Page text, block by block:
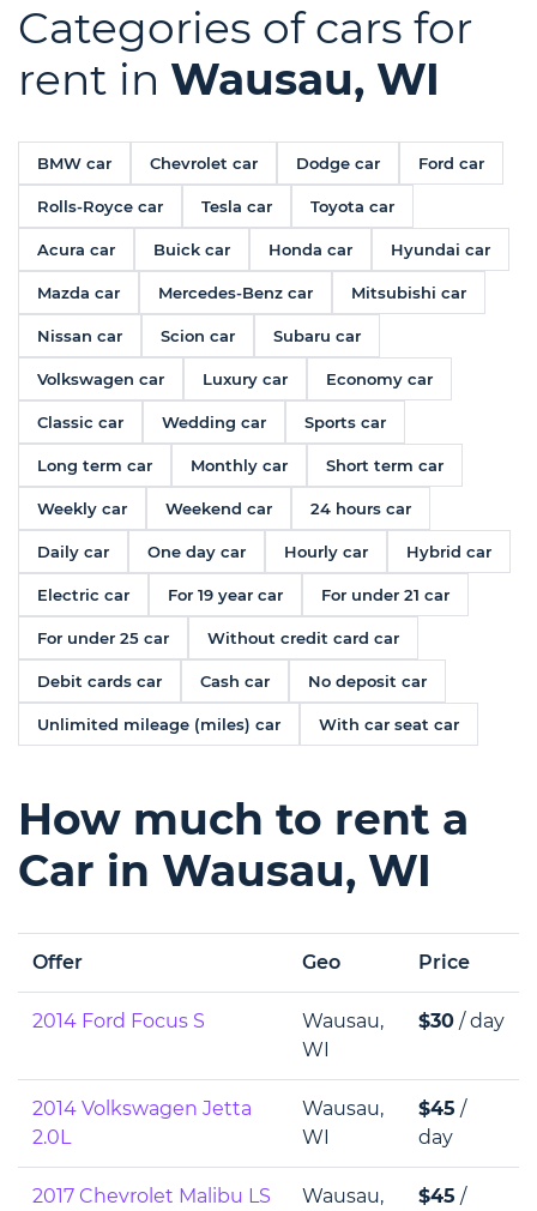
Categories of cars for
rent in Wausau, WI
BMW car Chevrolet car Dodge car Ford car
Rolls-Royce car Tesla car Toyota car
Acura car Buick car Honda car Hyundai car
Mazda car Mercedes-Benz car Mitsubishi car
Nissan car Scion car Subaru car
Volkswagen car Luxury car Economy car
Classic car Wedding car Sports car
Long term car Monthly car Short term car
Weekly car Weekend car 24 hours car
Daily car One day car Hourly car Hybrid car
Electric car For 19 year car For under 21 car
For under 25 car Without credit card car
Debit cards car Cash car No deposit car
Unlimited mileage (miles) car With car seat car
How much to rent a
Car in Wausau, WI
Offer Geo Price
2014 Ford Focus S
Wausau,
WI
$30 / day
2014 Volkswagen Jetta
2.0L
Wausau,
WI
$45 /
day
2017 Chevrolet Malibu LS
Wausau,
$45 /